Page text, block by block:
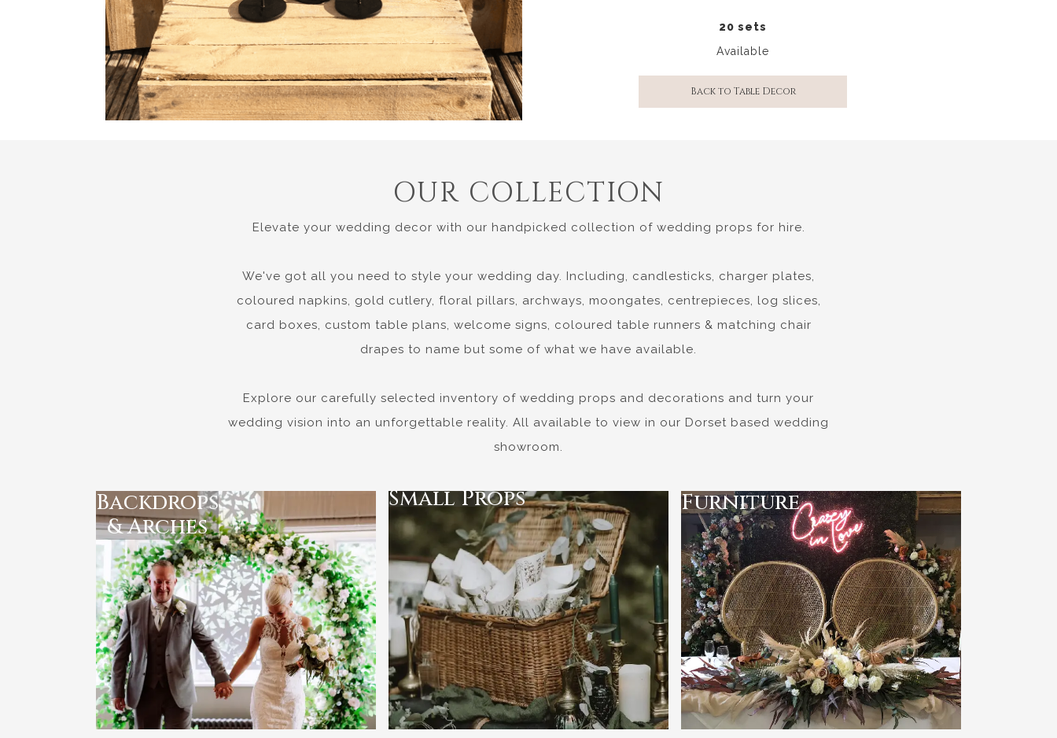
20 sets
Available
Back to Table Decor
OUR COLLECTION
Elevate your wedding decor with our handpicked collection of wedding props for hire.
We've got all you need to style your wedding day. Including, candlesticks, charger plates,
coloured napkins, gold cutlery, floral pillars, archways, moongates, centrepieces, log slices,
card boxes, custom table plans, welcome signs, coloured table runners & matching chair
drapes to name but some of what we have available.
Explore our carefully selected inventory of wedding props and decorations and turn your
wedding vision into an unforgettable reality. All available to view in our Dorset based wedding
showroom.
Backdrops
& Arches
Small Props Furniture